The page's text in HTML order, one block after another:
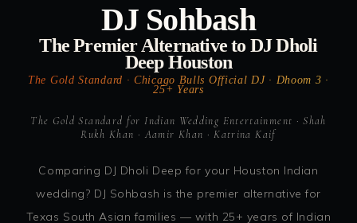
DJ Sohbash
The Premier Alternative to DJ Dholi
Deep Houston
The Gold Standard · Chicago Bulls Official DJ · Dhoom 3 ·
25+ Years
The Gold Standard for Indian Wedding Entertainment · Shah
Rukh Khan · Aamir Khan · Katrina Kaif
Comparing DJ Dholi Deep for your Houston Indian
wedding? DJ Sohbash is the premier alternative for
Texas South Asian families — with 25+ years of Indian